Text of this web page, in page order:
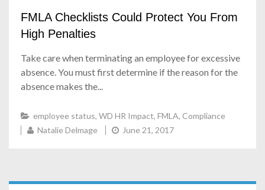
FMLA Checklists Could Protect You From
High Penalties
Take care when terminating an employee for excessive
absence. You must first determine if the reason for the
absence makes the...
employee status, WD HR Impact, FMLA, Compliance
Natalie Delmage
June 21, 2017